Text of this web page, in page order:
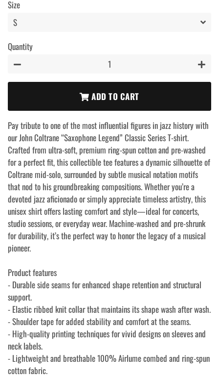
Size
Quantity
ADD TO CART
Pay tribute to one of the most influential figures in jazz history with
our John Coltrane “Saxophone Legend” Classic Series T-shirt.
Crafted from ultra-soft, premium ring-spun cotton and pre-washed
for a perfect fit, this collectible tee features a dynamic silhouette of
Coltrane mid-solo, surrounded by subtle musical notation motifs
that nod to his groundbreaking compositions. Whether you’re a
devoted jazz aficionado or simply appreciate timeless artistry, this
unisex shirt offers lasting comfort and style—ideal for concerts,
studio sessions, or everyday wear. Machine-washed and pre-shrunk
for durability, it’s the perfect way to honor the legacy of a musical
pioneer.
Product features
- Durable side seams for enhanced shape retention and structural
support.
- Elastic ribbed knit collar that maintains its shape wash after wash.
- Shoulder tape for added stability and comfort at the seams.
- High-quality printing techniques for vivid designs on sleeves and
neck labels.
- Lightweight and breathable 100% Airlume combed and ring-spun
cotton fabric.